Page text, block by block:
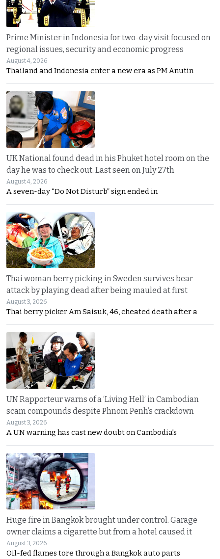
Prime Minister in Indonesia for two-day visit focused on
regional issues, security and economic progress
August 4, 2026
Thailand and Indonesia enter a new era as PM Anutin
UK National found dead in his Phuket hotel room on the
day he was to check out. Last seen on July 27th
August 4, 2026
A seven-day “Do Not Disturb” sign ended in
Thai woman berry picking in Sweden survives bear
attack by playing dead after being mauled at first
August 3, 2026
Thai berry picker Am Saisuk, 46, cheated death after a
UN Rapporteur warns of a ‘Living Hell’ in Cambodian
scam compounds despite Phnom Penh’s crackdown
August 3, 2026
A UN warning has cast new doubt on Cambodia’s
Huge fire in Bangkok brought under control. Garage
owner claims a cigarette but from a hotel caused it
August 3, 2026
Oil-fed flames tore through a Bangkok auto parts